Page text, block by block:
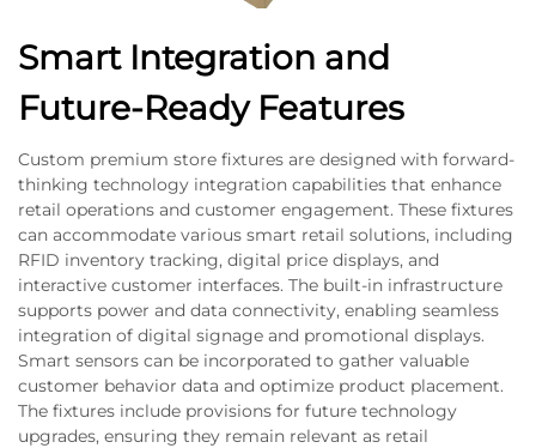
Smart Integration and
Future-Ready Features
Custom premium store fixtures are designed with forward-
thinking technology integration capabilities that enhance
retail operations and customer engagement. These fixtures
can accommodate various smart retail solutions, including
RFID inventory tracking, digital price displays, and
interactive customer interfaces. The built-in infrastructure
supports power and data connectivity, enabling seamless
integration of digital signage and promotional displays.
Smart sensors can be incorporated to gather valuable
customer behavior data and optimize product placement.
The fixtures include provisions for future technology
upgrades, ensuring they remain relevant as retail